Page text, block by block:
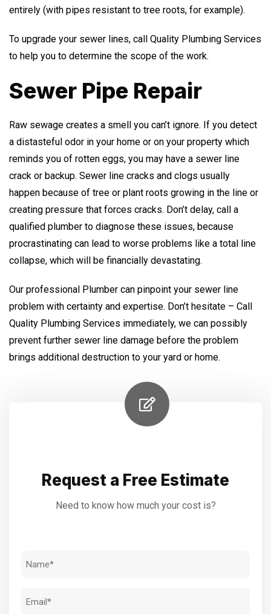
entirely (with pipes resistant to tree roots, for example).
To upgrade your sewer lines, call Quality Plumbing Services
to help you to determine the scope of the work.
Sewer Pipe Repair
Raw sewage creates a smell you can’t ignore. If you detect
a distasteful odor in your home or on your property which
reminds you of rotten eggs, you may have a sewer line
crack or backup. Sewer line cracks and clogs usually
happen because of tree or plant roots growing in the line or
creating pressure that forces cracks. Don’t delay, call a
qualified plumber to diagnose these issues, because
procrastinating can lead to worse problems like a total line
collapse, which will be financially devastating.
Our professional Plumber can pinpoint your sewer line
problem with certainty and expertise. Don’t hesitate – Call
Quality Plumbing Services immediately, we can possibly
prevent further sewer line damage before the problem
brings additional destruction to your yard or home.
Request a Free Estimate
Need to know how much your cost is?
Name
Email